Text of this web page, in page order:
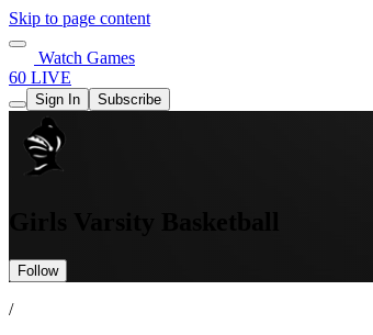
Skip to page content
Watch Games
60 LIVE
Sign In Subscribe
Follow
/